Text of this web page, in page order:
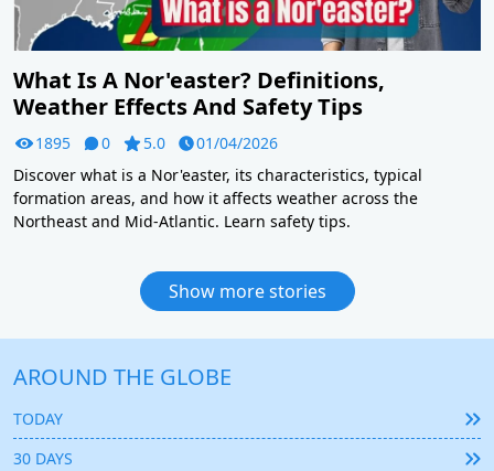
What Is A Nor'easter? Definitions,
Weather Effects And Safety Tips
1895 0 5.0
01/04/2026
Discover what is a Nor'easter, its characteristics, typical
formation areas, and how it affects weather across the
Northeast and Mid-Atlantic. Learn safety tips.
Show more stories
AROUND THE GLOBE
TODAY
30 DAYS